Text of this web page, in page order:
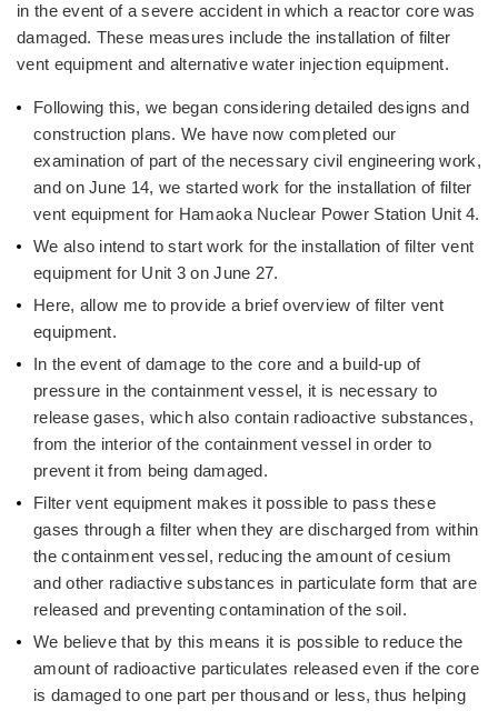
in the event of a severe accident in which a reactor core was
damaged. These measures include the installation of filter
vent equipment and alternative water injection equipment.
Following this, we began considering detailed designs and
construction plans. We have now completed our
examination of part of the necessary civil engineering work,
and on June 14, we started work for the installation of filter
vent equipment for Hamaoka Nuclear Power Station Unit 4.
We also intend to start work for the installation of filter vent
equipment for Unit 3 on June 27.
Here, allow me to provide a brief overview of filter vent
equipment.
In the event of damage to the core and a build-up of
pressure in the containment vessel, it is necessary to
release gases, which also contain radioactive substances,
from the interior of the containment vessel in order to
prevent it from being damaged.
Filter vent equipment makes it possible to pass these
gases through a filter when they are discharged from within
the containment vessel, reducing the amount of cesium
and other radiactive substances in particulate form that are
released and preventing contamination of the soil.
We believe that by this means it is possible to reduce the
amount of radioactive particulates released even if the core
is damaged to one part per thousand or less, thus helping